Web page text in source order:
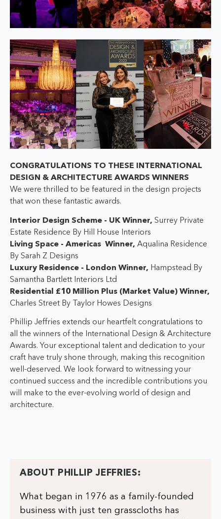
CONGRATULATIONS TO THESE INTERNATIONAL
DESIGN & ARCHITECTURE AWARDS WINNERS
We were thrilled to be featured in the design projects
that won these fantastic awards.
Interior Design Scheme - UK Winner, Surrey Private
Estate Residence By Hill House Interiors
Living Space - Americas Winner, Aqualina Residence
By Sarah Z Designs
Luxury Residence - London Winner, Hampstead By
Samantha Bartlett Interiors Ltd
Residential £10 Million Plus (Market Value) Winner,
Charles Street By Taylor Howes Designs
Phillip Jeffries extends our heartfelt congratulations to
all the winners of the International Design & Architecture
Awards. Your exceptional talent and dedication to your
craft have truly shone through, making this recognition
well-deserved. We look forward to witnessing your
continued success and the incredible contributions you
will make to the ever-evolving world of design and
architecture.
ABOUT PHILLIP JEFFRIES:
What began in 1976 as a family-founded
business with just ten grasscloths has